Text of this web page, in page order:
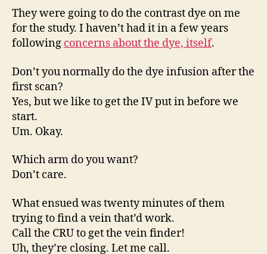
They were going to do the contrast dye on me
for the study. I haven’t had it in a few years
following concerns about the dye, itself.
Don’t you normally do the dye infusion after the
first scan?
Yes, but we like to get the IV put in before we
start.
Um. Okay.
Which arm do you want?
Don’t care.
What ensued was twenty minutes of them
trying to find a vein that’d work.
Call the CRU to get the vein finder!
Uh, they’re closing. Let me call.